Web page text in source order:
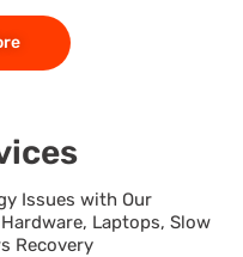
Issues with Our
Laptops, Slow
Recovery